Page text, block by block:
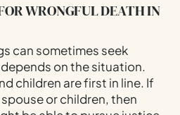
WRONGFUL DEATH IN
can sometimes seek
on the situation.
children are first in line. If
or children, then